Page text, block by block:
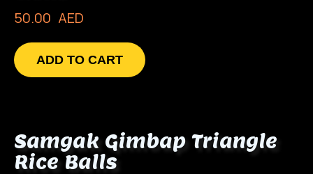
50.00 AED
ADD TO CART
Samgak Gimbap Triangle
Rice Balls